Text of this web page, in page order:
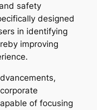
safety
designed
in identifying
improving
of focusing